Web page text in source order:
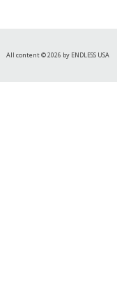
All content © 2026 by ENDLESS USA